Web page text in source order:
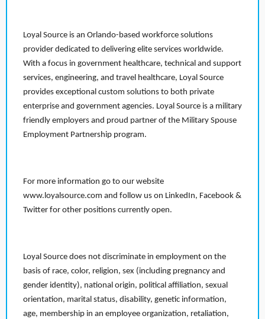
Loyal Source is an Orlando-based workforce solutions
provider dedicated to delivering elite services worldwide.
With a focus in government healthcare, technical and support
services, engineering, and travel healthcare, Loyal Source
provides exceptional custom solutions to both private
enterprise and government agencies. Loyal Source is a military
friendly employers and proud partner of the Military Spouse
Employment Partnership program.
For more information go to our website
www.loyalsource.com and follow us on LinkedIn, Facebook &
Twitter for other positions currently open.
Loyal Source does not discriminate in employment on the
basis of race, color, religion, sex (including pregnancy and
gender identity), national origin, political affiliation, sexual
orientation, marital status, disability, genetic information,
age, membership in an employee organization, retaliation,